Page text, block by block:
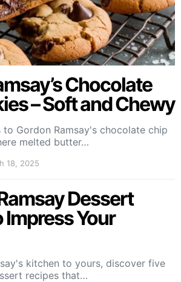
Chocolate
– Soft and Chewy
Gordon Ramsay's chocolate chip
melted butter…
18, 2025
Dessert
Impress Your
kitchen to yours, discover five
recipes that…